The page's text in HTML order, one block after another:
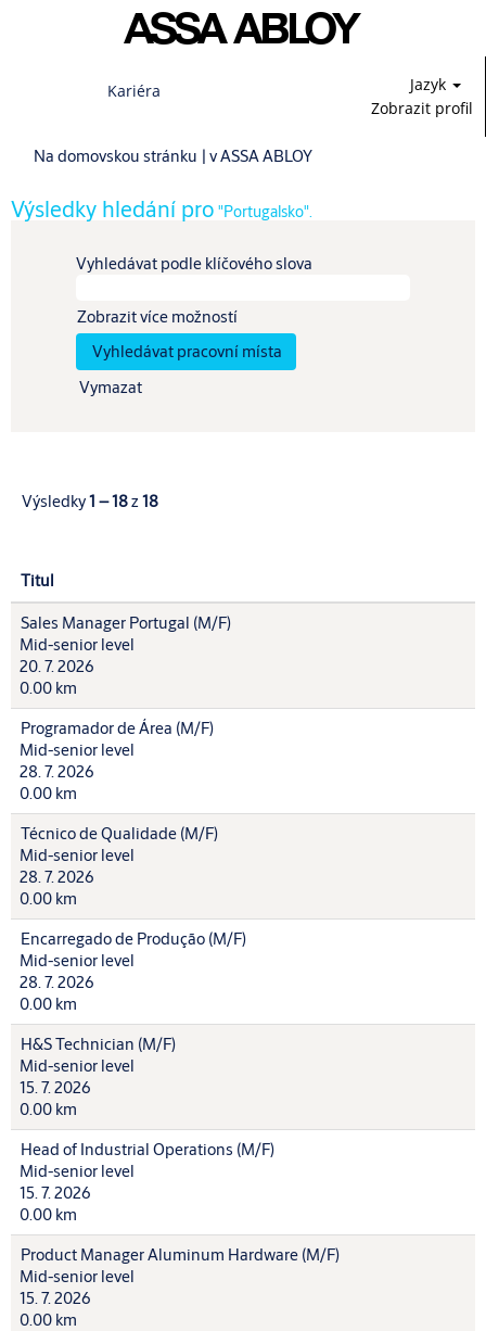
Kariéra
Jazyk
Zobrazit profil
Na domovskou stránku | v ASSA ABLOY(aktuální
Výsledky hledání pro "Portugalsko".
Vyhledávat podle klíčového slova
Zobrazit více možností
Vymazat
Výsledky1 – 18z18
Titul
Sales Manager Portugal (M/F)
Mid-senior level
20. 7. 2026
0.00 km
Programador de Área (M/F)
Mid-senior level
28. 7. 2026
0.00 km
Técnico de Qualidade (M/F)
Mid-senior level
28. 7. 2026
0.00 km
Encarregado de Produção (M/F)
Mid-senior level
28. 7. 2026
0.00 km
H&S Technician (M/F)
Mid-senior level
15. 7. 2026
0.00 km
Head of Industrial Operations (M/F)
Mid-senior level
15. 7. 2026
0.00 km
Product Manager Aluminum Hardware (M/F)
Mid-senior level
15. 7. 2026
0.00 km